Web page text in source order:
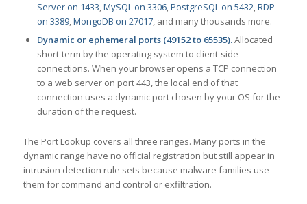
Server on 1433,MySQL on 3306,PostgreSQL on 5432,RDP
on 3389,MongoDB on 27017, and many thousands more.
Dynamic or ephemeral ports (49152 to 65535).Allocated
short-term by the operating system to client-side
connections. When your browser opens a TCP connection
to a web server on port 443, the local end of that
connection uses a dynamic port chosen by your OS for the
duration of the request.
The Port Lookup covers all three ranges. Many ports in the
dynamic range have no official registration but still appear in
intrusion detection rule sets because malware families use
them for command and control or exfiltration.